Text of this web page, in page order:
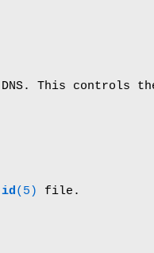
DNS. This controls
id(5) file.